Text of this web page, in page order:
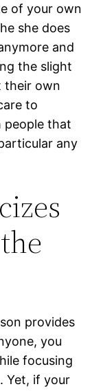
of your own
she does
and
the slight
their own
to
people that
any
provides
you
focusing
Yet, if your